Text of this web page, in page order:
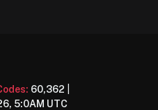
60,362
5:0AM UTC